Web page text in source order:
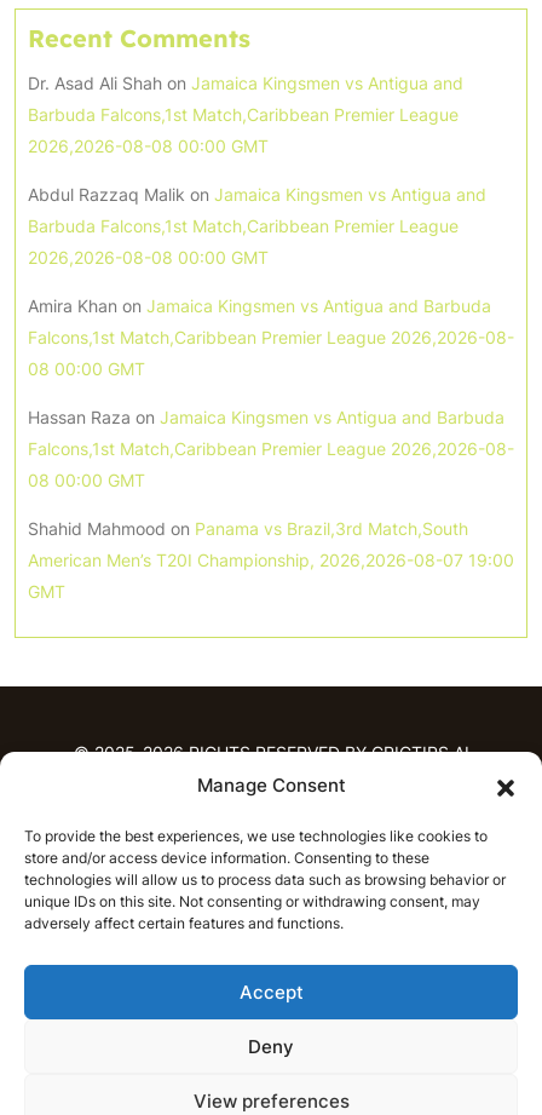
Manage Consent
To provide the best experiences, we use technologies like cookies to
store and/or access device information. Consenting to these
technologies will allow us to process data such as browsing behavior or
unique IDs on this site. Not consenting or withdrawing consent, may
adversely affect certain features and functions.
Accept
Deny
View preferences
Recent Comments
Dr. Asad Ali Shah on Jamaica Kingsmen vs Antigua and
Barbuda Falcons,1st Match,Caribbean Premier League
2026,2026-08-08 00:00 GMT
Abdul Razzaq Malik on Jamaica Kingsmen vs Antigua and
Barbuda Falcons,1st Match,Caribbean Premier League
2026,2026-08-08 00:00 GMT
Amira Khan on Jamaica Kingsmen vs Antigua and Barbuda
Falcons,1st Match,Caribbean Premier League 2026,2026-08-
08 00:00 GMT
Hassan Raza on Jamaica Kingsmen vs Antigua and Barbuda
Falcons,1st Match,Caribbean Premier League 2026,2026-08-
08 00:00 GMT
Shahid Mahmood on Panama vs Brazil,3rd Match,South
American Men’s T20I Championship, 2026,2026-08-07 19:00
GMT
© 2025-2026 RIGHTS RESERVED BY CRICTIPS.AI
PREDICTIONS
T20 League Predictions
Women’s Cricket
IPL Predictions
Latest Cricket Predictions
Prediction Analytics
NEWS
T20 League News
English